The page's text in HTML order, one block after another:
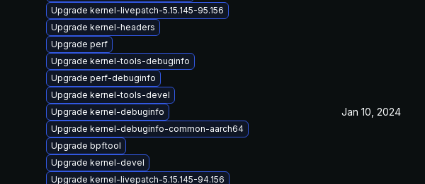
Upgrade kernel-livepatch-5.15.145-95.156
Upgrade kernel-headers
Upgrade perf
Upgrade kernel-tools-debuginfo
Upgrade perf-debuginfo
Upgrade kernel-tools-devel
Upgrade kernel-debuginfo
Upgrade kernel-debuginfo-common-aarch64
Upgrade bpftool
Upgrade kernel-devel
Upgrade kernel-livepatch-5.15.145-94.156
Jan 10, 2024